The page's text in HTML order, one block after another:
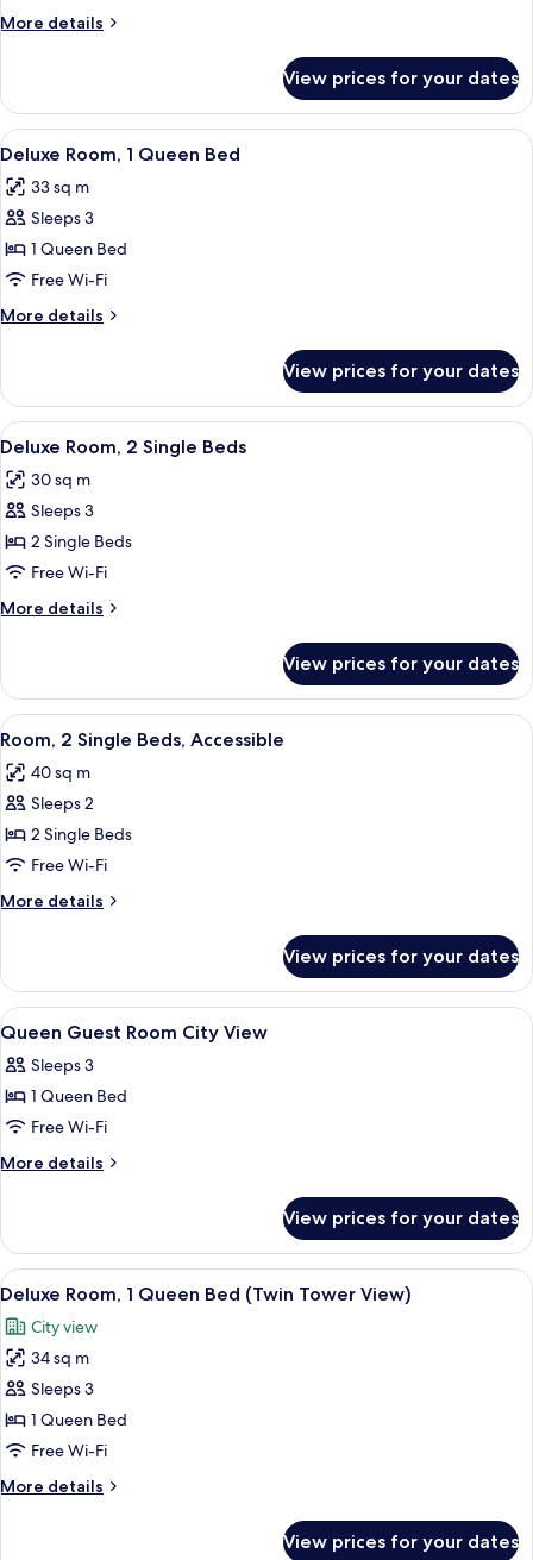
More details
More
Room
View prices for your dates
View
all
photos
for
Deluxe
Room,
1
Queen
Minibar, in-room safe,
9
Deluxe Room, 1 Queen Bed
33 sq m
Sleeps 3
1 Queen Bed
Free Wi-Fi
More details
More
Room,
Queen
View prices for your dates
View
all
photos
for
Deluxe
Room,
2
Single
A hotel room with two beds, a small
8
Deluxe Room, 2 Single Beds
30 sq m
Sleeps 3
2 Single Beds
Free Wi-Fi
More details
More
Room,
Single
View prices for your dates
View
all
photos
for
Room,
2
Single
Beds,
A hotel room with two beds, a small
8
Room, 2 Single Beds, Accessible
40 sq m
Sleeps 2
2 Single Beds
Free Wi-Fi
More details
More
2
Single
Beds,
View prices for your dates
View
all
photos
for
Queen
Guest
View
A hotel room with a large bed,
10
Queen Guest Room City View
Sleeps 3
1 Queen Bed
Free Wi-Fi
More details
More
Guest
Room
City
View prices for your dates
View
all
photos
for
Deluxe
Room,
1
Bed
Minibar, in-room safe,
8
Deluxe Room, 1 Queen Bed (Twin Tower View)
City view
34 sq m
Sleeps 3
1 Queen Bed
Free Wi-Fi
More details
More
View prices for your dates